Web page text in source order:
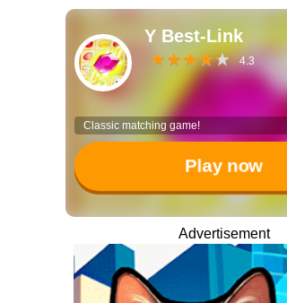
Y Best-Link
4.3
Classic matching game!
Play now
Advertisement